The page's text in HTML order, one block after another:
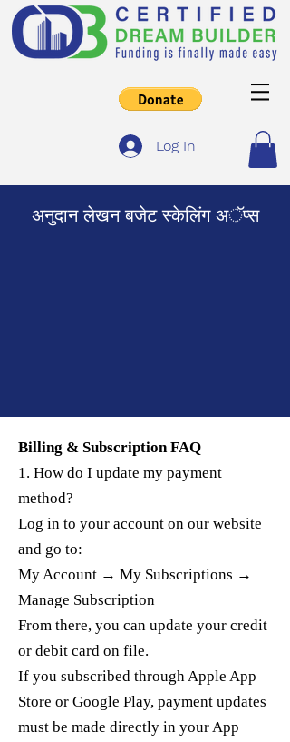
Log In
अनुदान लेखन बजेट स्केलिंग अॅप्स
Billing & Subscription FAQ
1. How do I update my payment
method?
Log in to your account on our website
and go to:
My Account → My Subscriptions →
Manage Subscription
From there, you can update your credit
or debit card on file.
If you subscribed through Apple App
Store or Google Play, payment updates
must be made directly in your App